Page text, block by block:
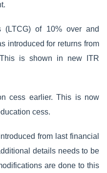
(LTCG) of 10% over and
introduced for returns from
is shown in new ITR
cess earlier. This is now
cess.
from last financial
details needs to be
are done to this